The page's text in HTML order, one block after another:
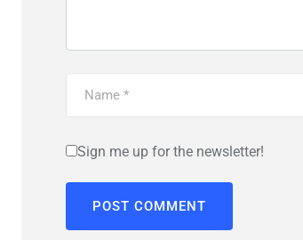
Sign me up for the newsletter!